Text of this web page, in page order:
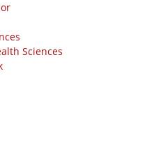
Sciences